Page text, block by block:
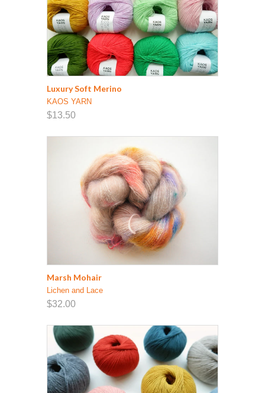
Luxury Soft Merino
KAOS YARN
$13.50
Marsh Mohair
Lichen and Lace
$32.00